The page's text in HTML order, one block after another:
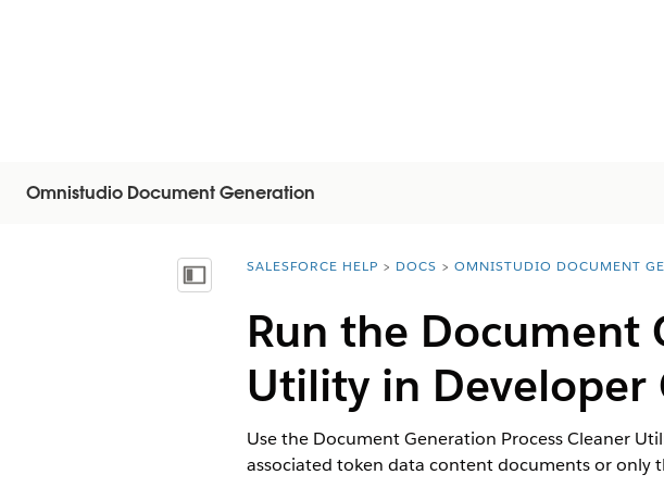
Omnistudio Document Generation
Vis innholdsfortegnelse
You are here:
SALESFORCE HELP DOCS OMNISTUDIO DOCUMENT
Run the Document
Utility in Developer
Use the Document Generation Process Cleaner
associated token data content documents or only